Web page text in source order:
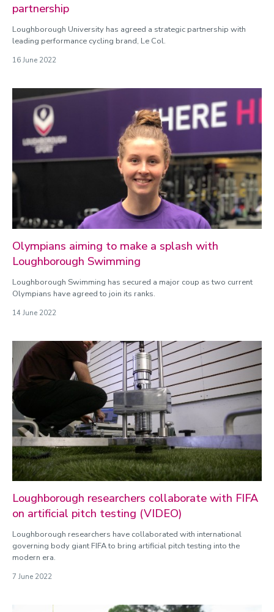
partnership
Loughborough University has agreed a strategic partnership with
leading performance cycling brand, Le Col.
16 June 2022
Olympians aiming to make a splash with
Loughborough Swimming
Loughborough Swimming has secured a major coup as two current
Olympians have agreed to join its ranks.
14 June 2022
Loughborough researchers collaborate with FIFA
on artificial pitch testing (VIDEO)
Loughborough researchers have collaborated with international
governing body giant FIFA to bring artificial pitch testing into the
modern era.
7 June 2022